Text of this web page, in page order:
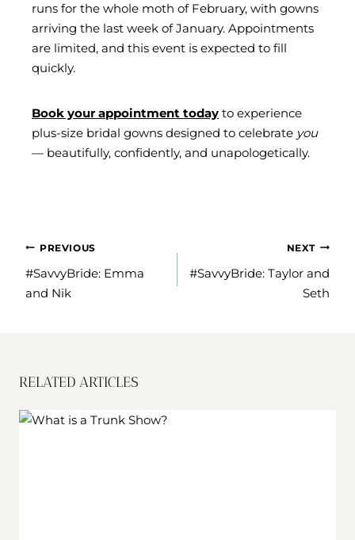
runs for the whole moth of February, with gowns
arriving the last week of January. Appointments
are limited, and this event is expected to fill
quickly.
Book your appointment today to experience
plus-size bridal gowns designed to celebrate you
— beautifully, confidently, and unapologetically.
POSTPREVIOUS
#SavvyBride: Emma
and Nik
NEXT
#SavvyBride: Taylor and
Seth
RELATED ARTICLES